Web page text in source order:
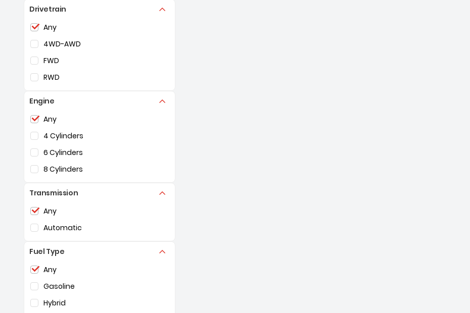
Drivetrain
Selection of the controls below will refresh the page with new results
Any
4WD-AWD
FWD
RWD
Engine
Selection of the controls below will refresh the page with new results
Any
4 Cylinders
6 Cylinders
8 Cylinders
Transmission
Selection of the controls below will refresh the page with new results
Any
Automatic
Fuel Type
Selection of the controls below will refresh the page with new results
Any
Gasoline
Hybrid